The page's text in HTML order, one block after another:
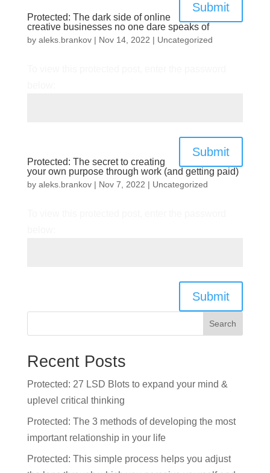
Submit
Protected: The dark side of online
creative businesses no one dare speaks of
by aleks.brankov| Nov 14, 2022 | Uncategorized
Submit
Protected: The secret to creating
your own purpose through work (and getting paid)
by aleks.brankov| Nov 7, 2022 | Uncategorized
Submit
Search
Recent Posts
Protected: 27 LSD Blots to expand your mind &
uplevel critical thinking
Protected: The 3 methods of developing the most
important relationship in your life
Protected: This simple process helps you adjust